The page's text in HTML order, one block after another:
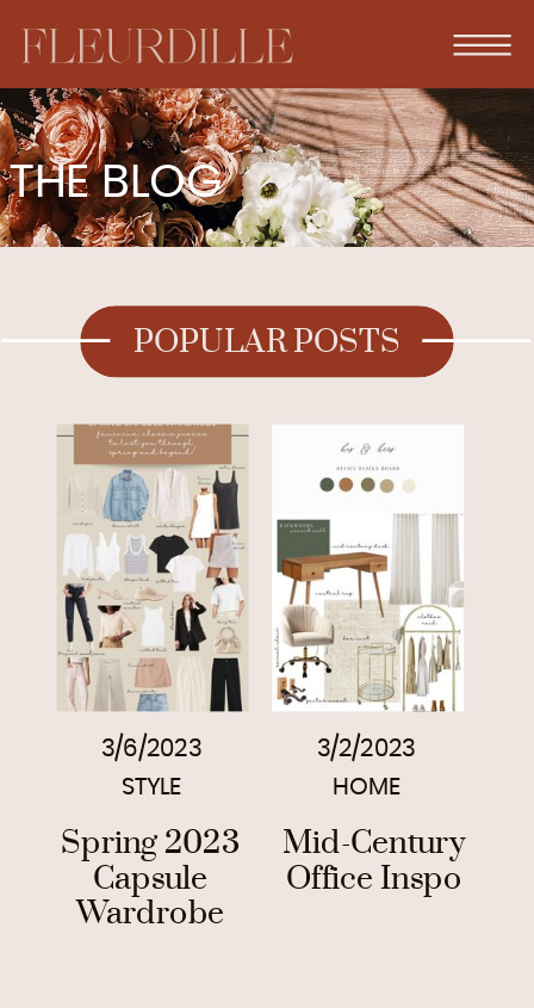
THE BLOG
POPULAR POSTS
3/6/2023
Spring 2023
Capsule
Wardrobe
STYLE
3/2/2023
Mid-Century
Office Inspo
HOME